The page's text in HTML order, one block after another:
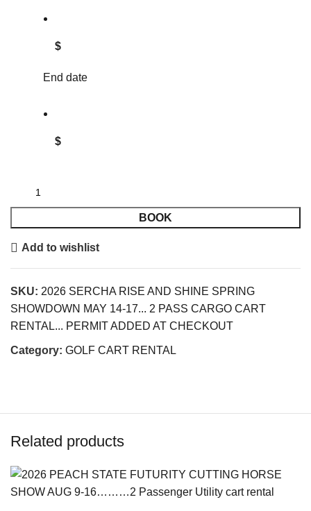
$
End date
$
BOOK
Add to wishlist
SKU: 2026 SERCHA RISE AND SHINE SPRING
SHOWDOWN MAY 14-17... 2 PASS CARGO CART
RENTAL... PERMIT ADDED AT CHECKOUT
Category: GOLF CART RENTAL
Related products